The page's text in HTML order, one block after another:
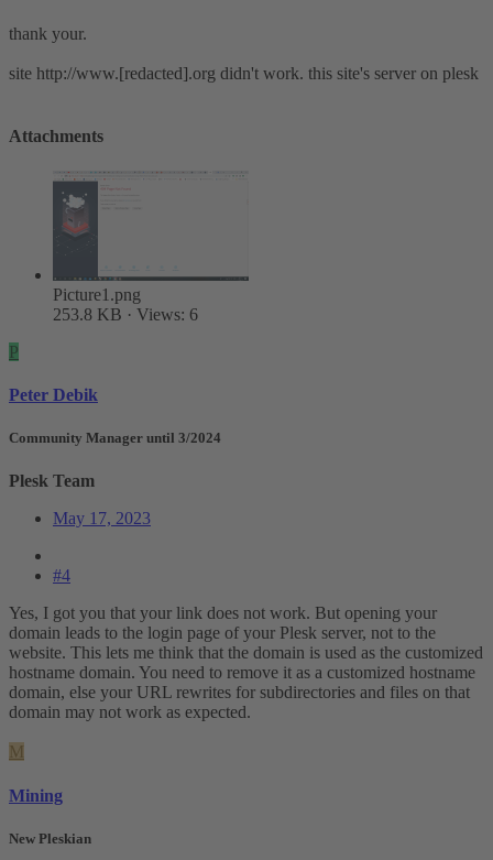
thank your.
site http://www.[redacted].org didn't work. this site's server on plesk
Attachments
Picture1.png
253.8 KB · Views: 6
P
Peter Debik
Community Manager until 3/2024
Plesk Team
May 17, 2023
#4
Yes, I got you that your link does not work. But opening your
domain leads to the login page of your Plesk server, not to the
website. This lets me think that the domain is used as the customized
hostname domain. You need to remove it as a customized hostname
domain, else your URL rewrites for subdirectories and files on that
domain may not work as expected.
M
Mining
New Pleskian